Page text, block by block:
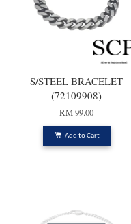
S/STEEL BRACELET
(72109908)
RM 99.00
Add to Cart